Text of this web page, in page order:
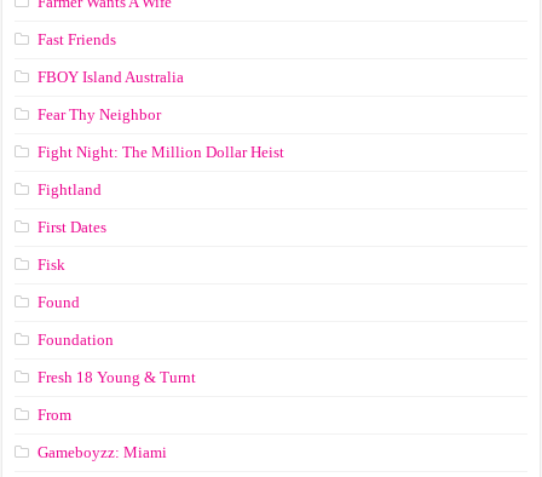
Fast Friends
FBOY Island Australia
Fear Thy Neighbor
Fight Night: The Million Dollar Heist
Fightland
First Dates
Fisk
Found
Foundation
Fresh 18 Young & Turnt
From
Gameboyzz: Miami